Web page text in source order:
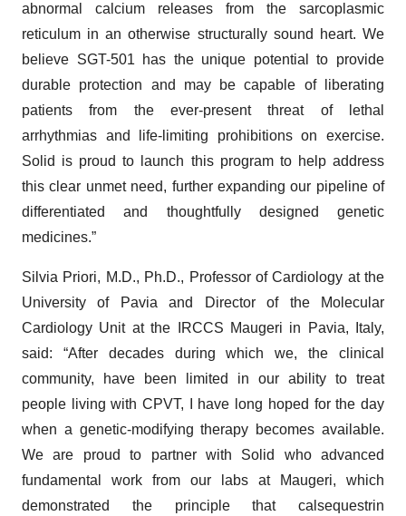
abnormal calcium releases from the sarcoplasmic
reticulum in an otherwise structurally sound heart. We
believe SGT-501 has the unique potential to provide
durable protection and may be capable of liberating
patients from the ever-present threat of lethal
arrhythmias and life-limiting prohibitions on exercise.
Solid is proud to launch this program to help address
this clear unmet need, further expanding our pipeline of
differentiated and thoughtfully designed genetic
medicines.”
Silvia Priori, M.D., Ph.D., Professor of Cardiology at the
University of Pavia and Director of the Molecular
Cardiology Unit at the IRCCS Maugeri in Pavia, Italy,
said: “After decades during which we, the clinical
community, have been limited in our ability to treat
people living with CPVT, I have long hoped for the day
when a genetic-modifying therapy becomes available.
We are proud to partner with Solid who advanced
fundamental work from our labs at Maugeri, which
demonstrated the principle that calsequestrin